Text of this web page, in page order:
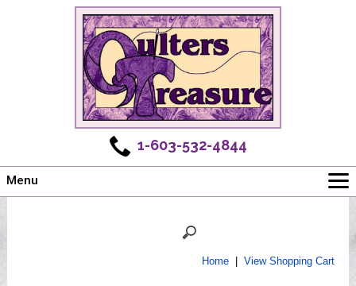
1-603-532-4844
Menu
Home| View Shopping Cart